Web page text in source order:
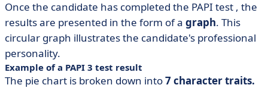
Once the candidate has completed the PAPI test , the
results are presented in the form of a graph. This
circular graph illustrates the candidate's professional
personality.
Example of a PAPI 3 test result
The pie chart is broken down into7 character traits.